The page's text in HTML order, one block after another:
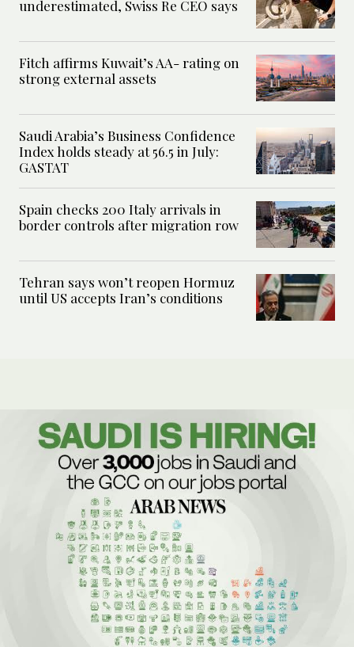
underestimated, Swiss Re CEO says
Fitch affirms Kuwait’s AA- rating on
strong external assets
Saudi Arabia’s Business Confidence
Index holds steady at 56.5 in July:
GASTAT
Spain checks 200 Italy arrivals in
border controls after migration row
Tehran says won’t reopen Hormuz
until US accepts Iran’s conditions